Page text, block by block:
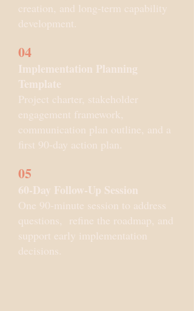
creation, and long-term capability
development.
04
Implementation Planning
Template
Project charter, stakeholder
engagement framework,
communication plan outline, and a
first 90-day action plan.
05
60-Day Follow-Up Session
One 90-minute session to address
questions, refine the roadmap, and
support early implementation
decisions.